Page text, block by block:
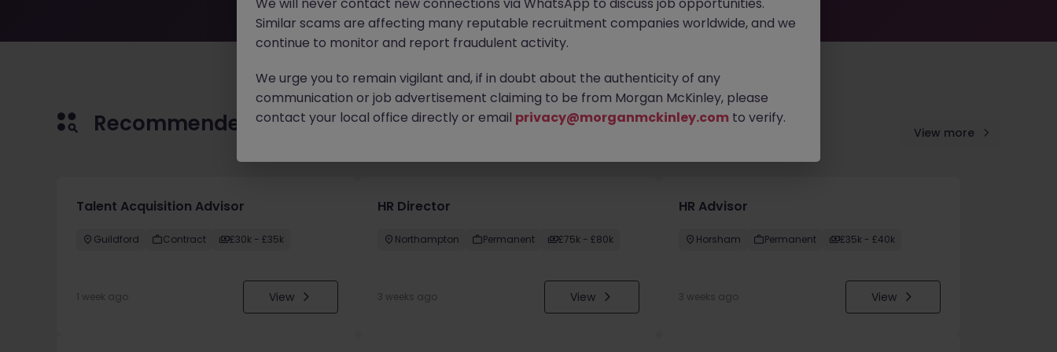
Recommended jobs for you View more
Talent Acquisition Advisor
Guildford Contract £30k - £35k
1 week ago View
HR Director
Northampton Permanent £75k - £80k
3 weeks ago View
HR Advisor
Horsham Permanent £35k - £40k
3 weeks ago View
Similar scams are affecting many reputable recruitment companies worldwide, and we
continue to monitor and report fraudulent activity.
We urge you to remain vigilant and, if in doubt about the authenticity of any
communication or job advertisement claiming to be from Morgan McKinley, please
contact your local office directly or email privacy@morganmckinley.com to verify.